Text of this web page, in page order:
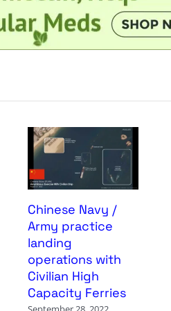
Chinese Navy /
Army practice
landing
operations with
Civilian High
Capacity Ferries